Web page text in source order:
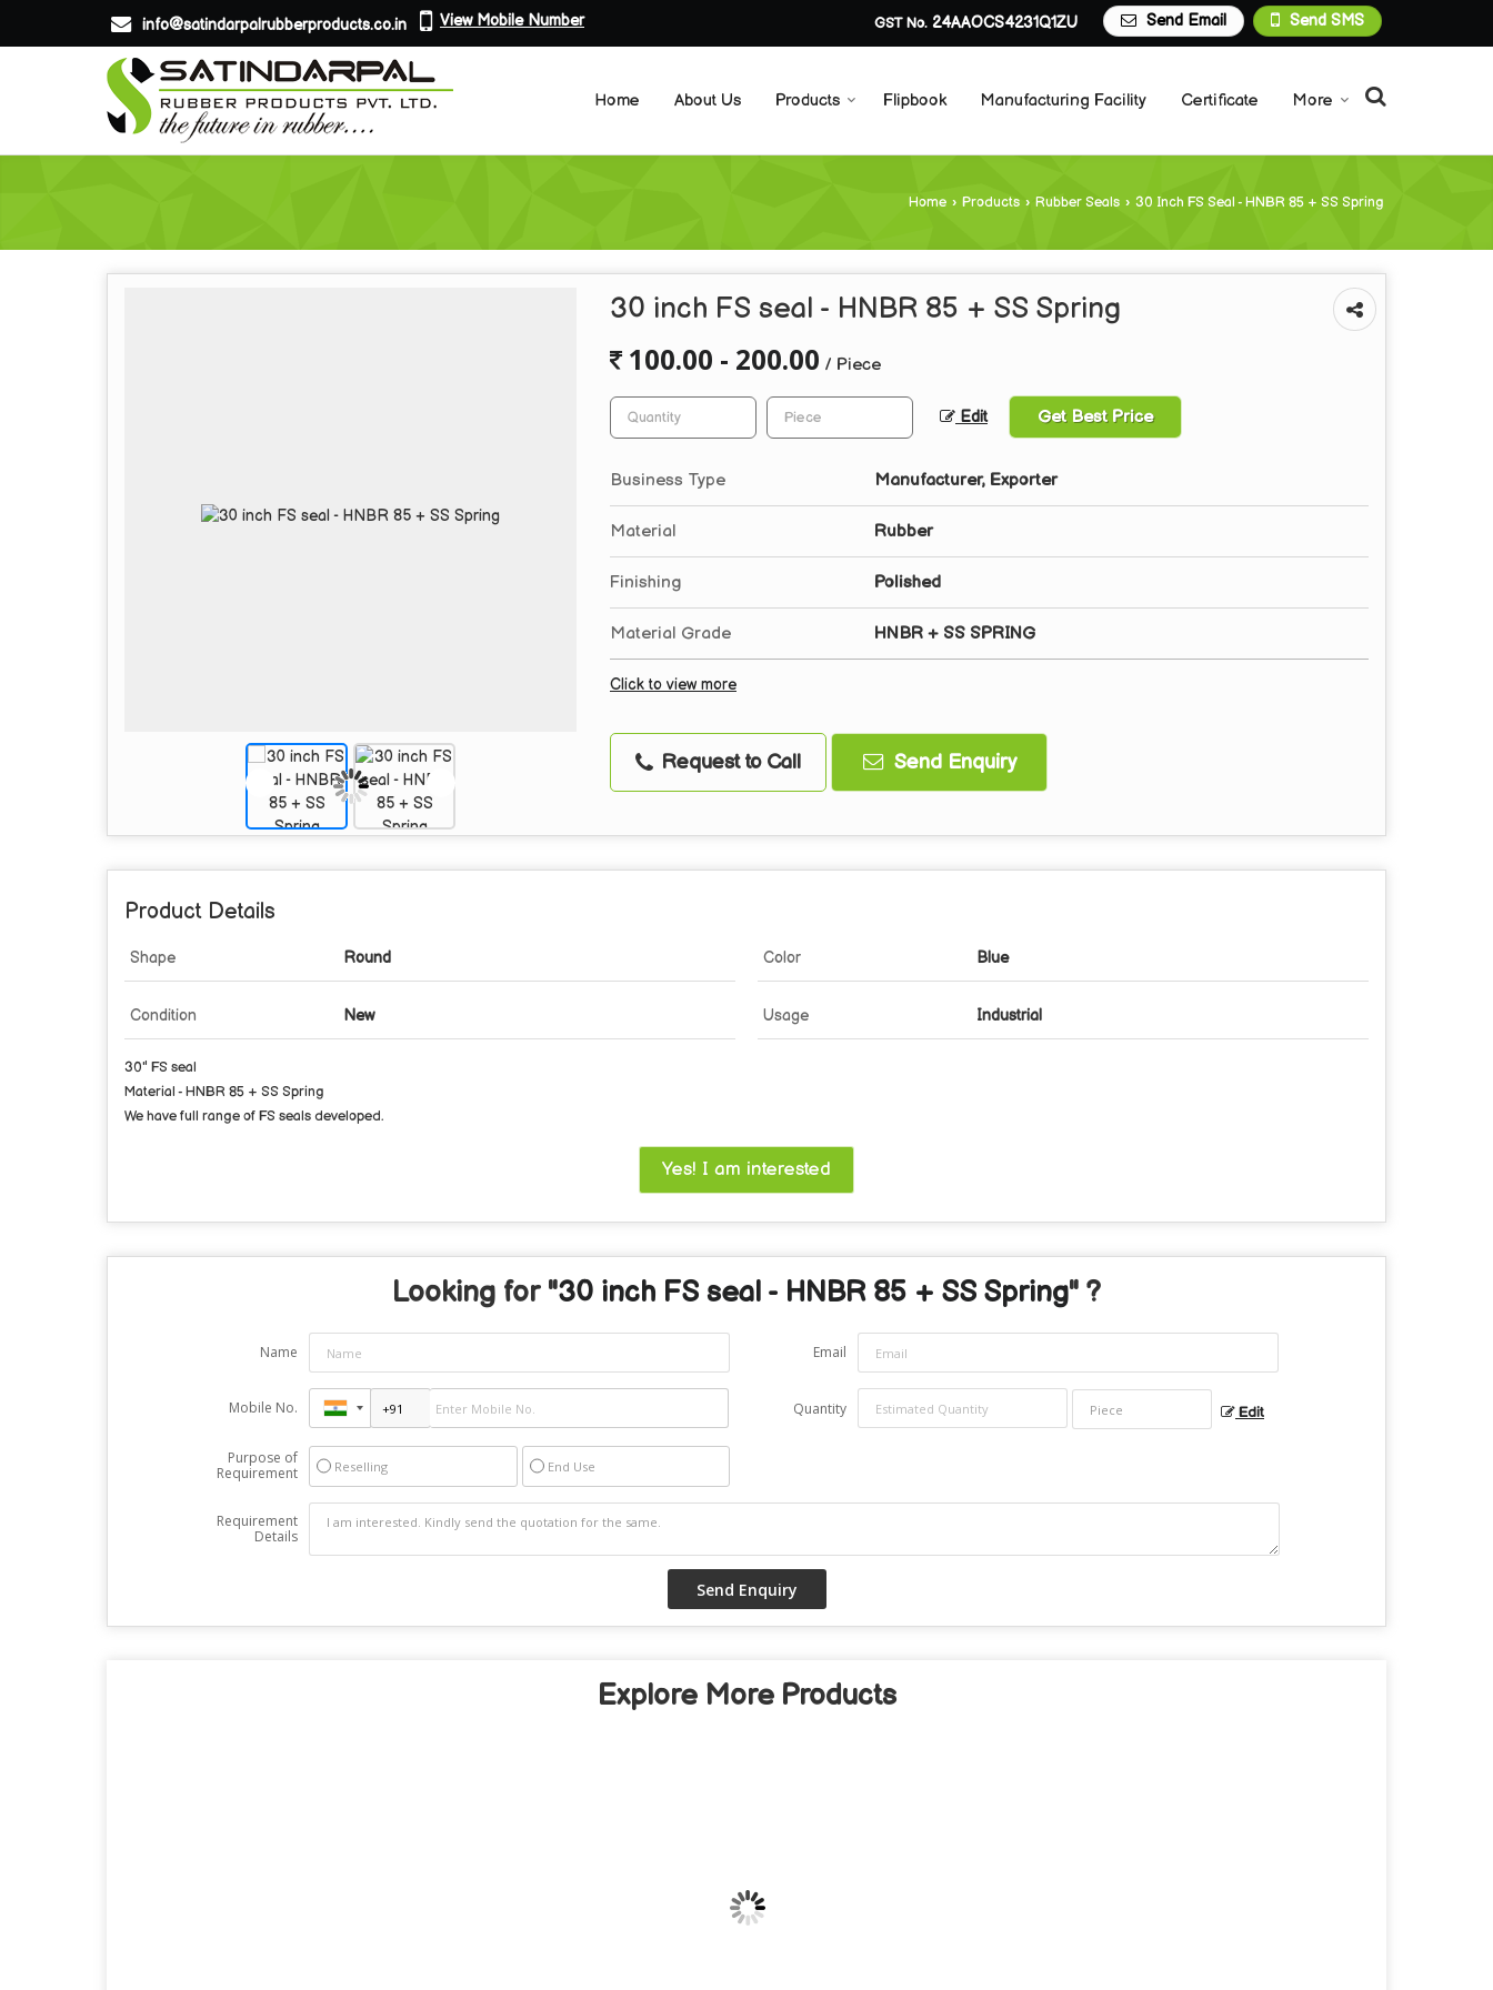
info@satindarpalrubberproducts.co.in View Mobile Number Send SMS
Send Email
GST No. 24AAOCS4231Q1ZU
Home About Us Products Flipbook Manufacturing Facility Certificate More
Home › Products › Rubber Seals › 30 Inch FS Seal - HNBR 85 + SS Spring
30 inch FS seal - HNBR 85 + SS Spring
100.00 - 200.00 / Piece
Edit Get Best Price
Business Type Manufacturer, Exporter
Material Rubber
Finishing Polished
Material Grade HNBR + SS SPRING
Click to view more
Request to Call Send Enquiry
Product Details
Shape Round Color Blue
Condition New Usage Industrial
30" FS seal
Material - HNBR 85 + SS Spring
We have full range of FS seals developed.
Yes! I am interested
Looking for "30 inch FS seal - HNBR 85 + SS Spring" ?
Name Email
Mobile No. Quantity Edit
Purpose of
Requirement
Reselling End Use
Requirement
Details
Explore More Products